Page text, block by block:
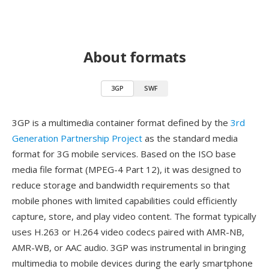
About formats
3GP SWF
3GP is a multimedia container format defined by the 3rd
Generation Partnership Project as the standard media
format for 3G mobile services. Based on the ISO base
media file format (MPEG-4 Part 12), it was designed to
reduce storage and bandwidth requirements so that
mobile phones with limited capabilities could efficiently
capture, store, and play video content. The format typically
uses H.263 or H.264 video codecs paired with AMR-NB,
AMR-WB, or AAC audio. 3GP was instrumental in bringing
multimedia to mobile devices during the early smartphone